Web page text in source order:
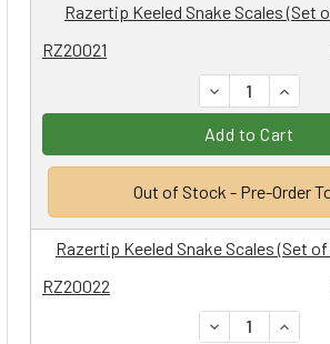
RZ20021
Razertip Keeled Snake Scales (Set
DECREASE
Add to Cart
Out of Stock - Pre-Order
RZ20022
Razertip Keeled Snake Scales (Set
DECREASE